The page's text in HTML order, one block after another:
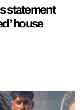
statement
house